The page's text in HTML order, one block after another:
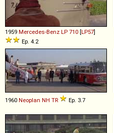
1959 Mercedes-Benz LP 710 [LP57]
Ep. 4.2
1960 Neoplan NH TR Ep. 3.7